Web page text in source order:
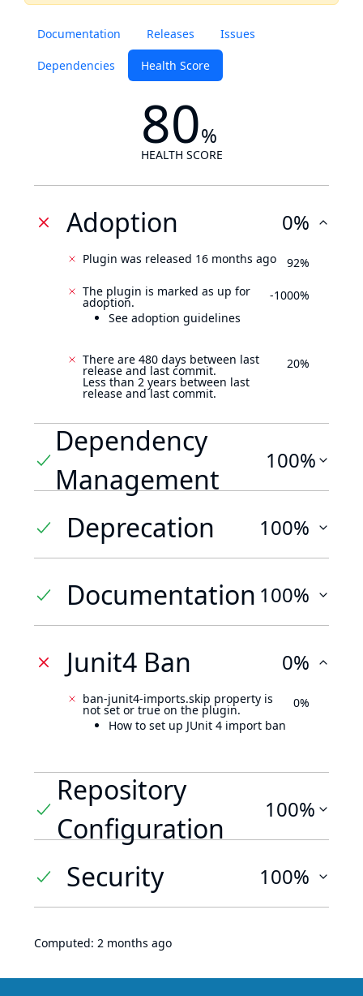
Documentation Releases Issues
Dependencies Health Score
80%
HEALTH SCORE
Adoption 0%
Plugin was released 16 months ago
92%
The plugin is marked as up for
adoption.
See adoption guidelines
-1000%
There are 480 days between last
release and last commit.
Less than 2 years between last
release and last commit.
20%
Dependency
Management
100%
Deprecation 100%
Documentation 100%
Junit4 Ban 0%
ban-junit4-imports.skip property is
not set or true on the plugin.
How to set up JUnit 4 import ban
0%
Repository
Configuration
100%
Security 100%
Computed: 2 months ago